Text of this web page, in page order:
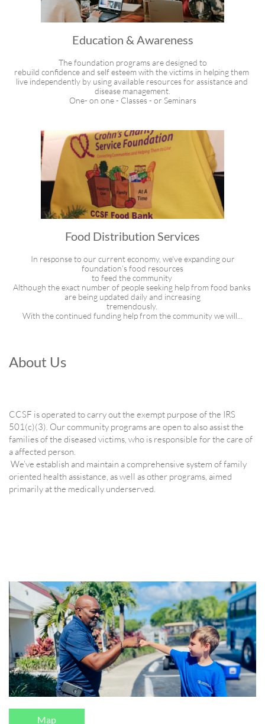
Education & Awareness
The foundation programs are designed to
rebuild confidence and self esteem with the victims in helping them
live independently by using available resources for assistance and
disease management.
One- on one - Classes - or Seminars
Food Distribution Services
foundation’s food resources
to feed the community
Although the exact number of people seeking help from food banks
are being updated daily and increasing
tremendously.
With the continued funding help from the community we will...
About Us
CCSF is operated to carry out the exempt purpose of the IRS
501(c)(3). Our community programs are open to also assist the
families of the diseased victims, who is responsible for the care of
a affected person.
We’ve establish and maintain a comprehensive system of family
oriented health assistance, as well as other programs, aimed
primarily at the medically underserved.
Map